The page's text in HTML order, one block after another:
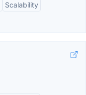
Scalability